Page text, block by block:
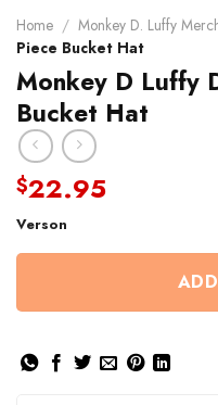
Home / Monkey D. Luffy
Piece Bucket Hat
Monkey D Luffy
Bucket Hat
$22.95
Verson